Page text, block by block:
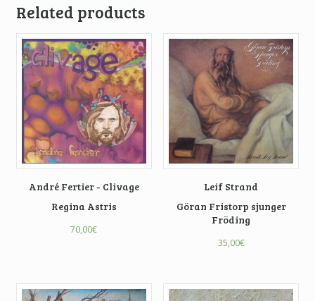
Related products
André Fertier - Clivage
Regina Astris
70,00€
Leif Strand
Göran Fristorp sjunger
Fröding
35,00€